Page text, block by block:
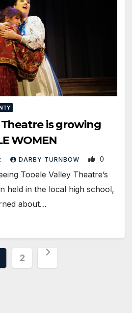
Theatre is growing
WOMEN
DARBY TURNBOW 0
Tooele Valley Theatre’s
held in the local high school,
about…
2